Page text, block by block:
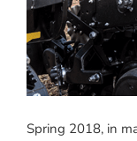
Spring 2018, in